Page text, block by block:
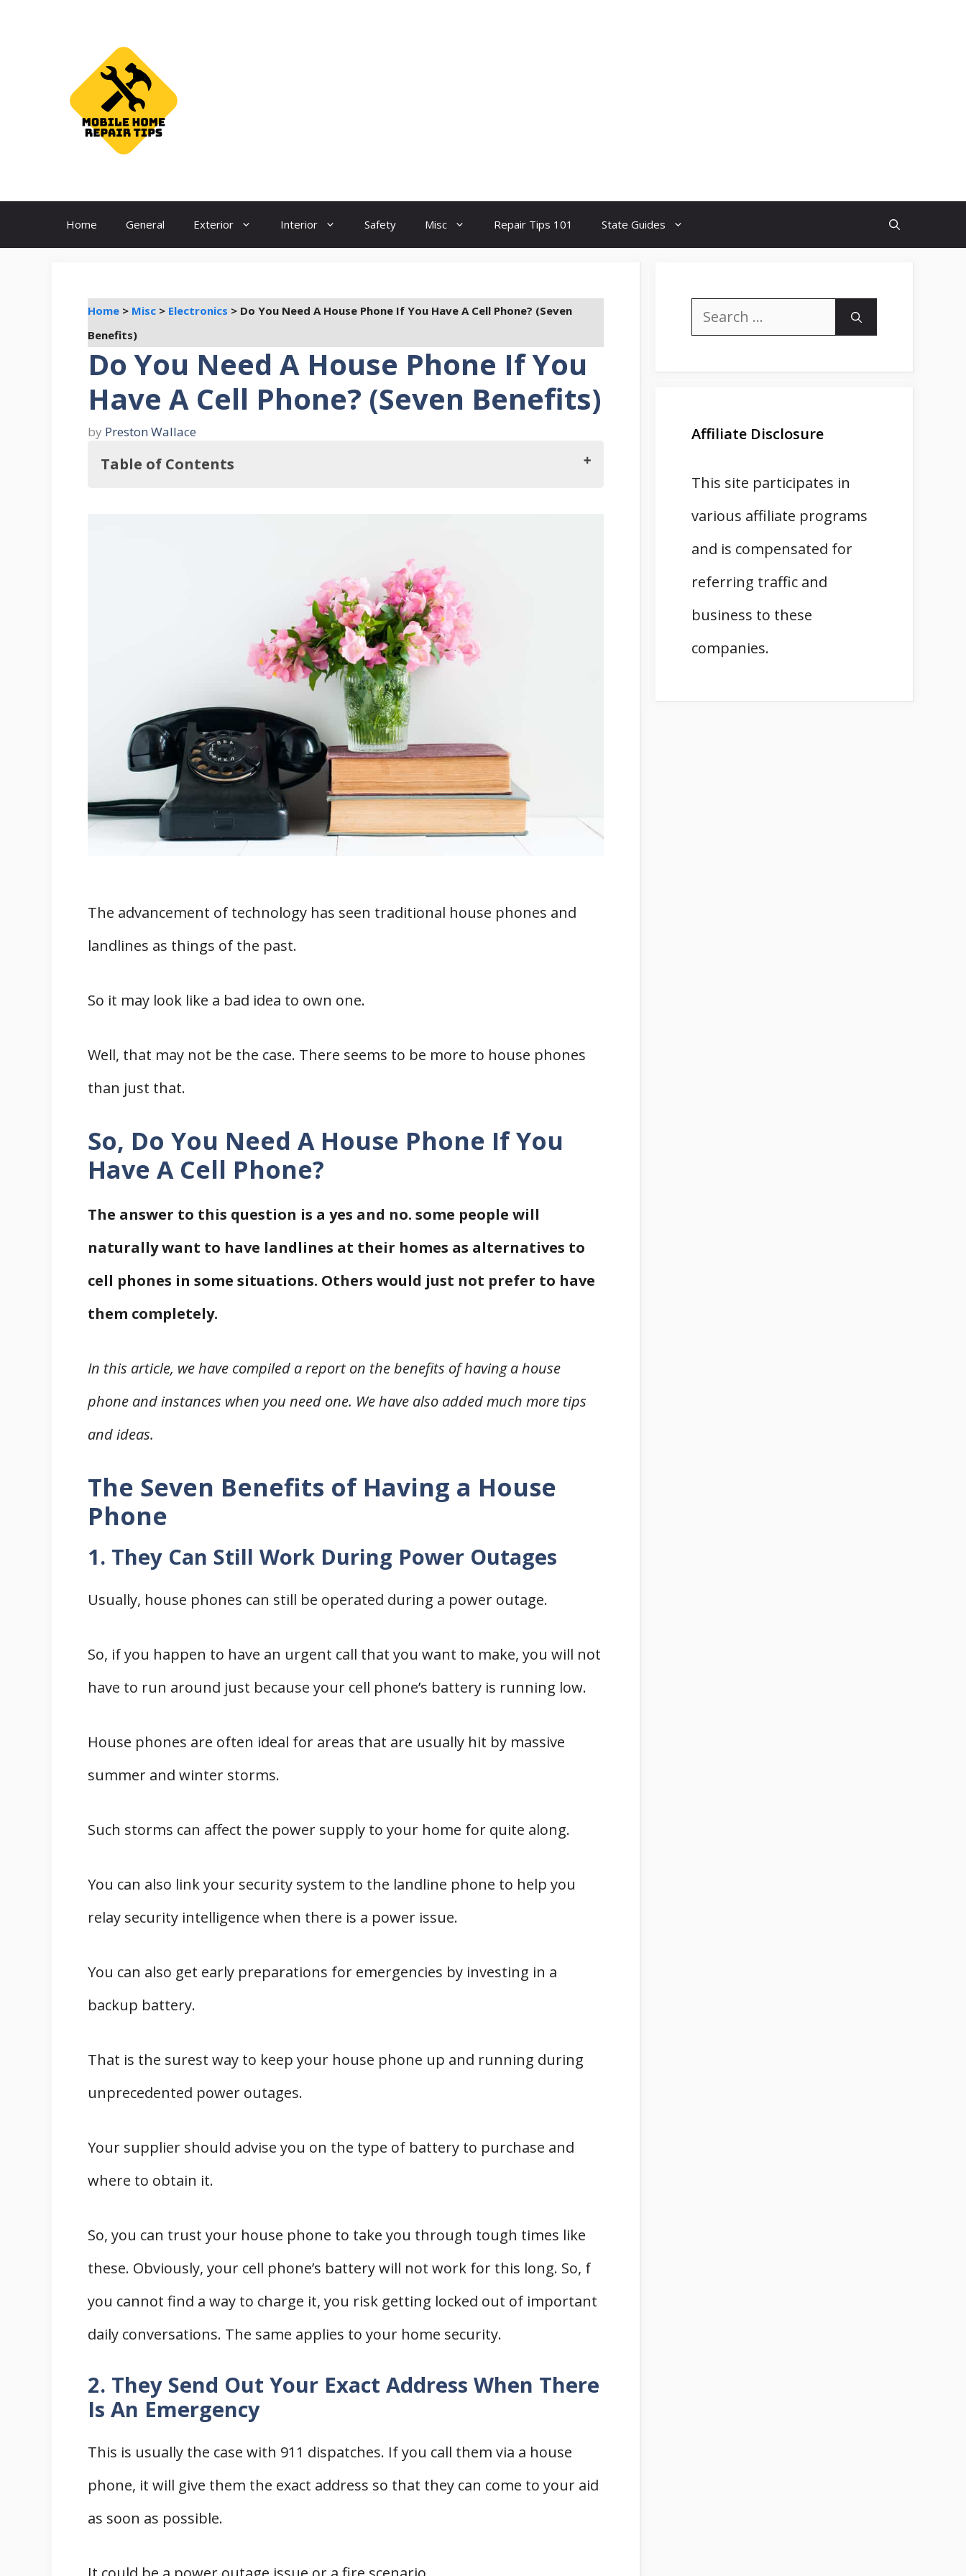
Home General Exterior Interior Safety Misc Repair Tips 101 State Guides
Home > Misc > Electronics > Do You Need A House Phone If You Have A Cell Phone? (Seven
Benefits)
Do You Need A House Phone If You
Have A Cell Phone? (Seven Benefits)
by Preston Wallace
Table of Contents
1. They Can Still Work During Power Outages
2. They Send Out Your Exact Address When There Is An Emergency
3. House Phones Have Total Reception Anywhere In Your Home
4. House Phones Still Have Most Features That Modern Cell Phones Have
5. House Phones Are Not Expensive
6. They Provide Unlimited Local Calling
7. House Phones Prove Very Difficult To Hack
Four Tips to Make the Best Out Of Your House Phone
1. Choose A Long-Distance Plan
2. Use Wireless Only
3. Keep Your House Phone Out Of Reach Of Kids
4. Do A Routine Maintenance Check
Related
The advancement of technology has seen traditional house phones and
landlines as things of the past.
So it may look like a bad idea to own one.
Well, that may not be the case. There seems to be more to house phones
than just that.
So, Do You Need A House Phone If You
Have A Cell Phone?
The answer to this question is a yes and no. some people will
naturally want to have landlines at their homes as alternatives to
cell phones in some situations. Others would just not prefer to have
them completely.
In this article, we have compiled a report on the benefits of having a house
phone and instances when you need one. We have also added much more tips
and ideas.
The Seven Benefits of Having a House
Phone
1. They Can Still Work During Power Outages
Usually, house phones can still be operated during a power outage.
So, if you happen to have an urgent call that you want to make, you will not
have to run around just because your cell phone’s battery is running low.
House phones are often ideal for areas that are usually hit by massive
summer and winter storms.
Such storms can affect the power supply to your home for quite along.
You can also link your security system to the landline phone to help you
relay security intelligence when there is a power issue.
You can also get early preparations for emergencies by investing in a
backup battery.
That is the surest way to keep your house phone up and running during
unprecedented power outages.
Your supplier should advise you on the type of battery to purchase and
where to obtain it.
So, you can trust your house phone to take you through tough times like
these. Obviously, your cell phone’s battery will not work for this long. So, f
you cannot find a way to charge it, you risk getting locked out of important
daily conversations. The same applies to your home security.
2. They Send Out Your Exact Address When There
Is An Emergency
This is usually the case with 911 dispatches. If you call them via a house
phone, it will give them the exact address so that they can come to your aid
as soon as possible.
Search
Affiliate Disclosure
This site participates in
various affiliate programs
and is compensated for
referring traffic and
business to these
companies.